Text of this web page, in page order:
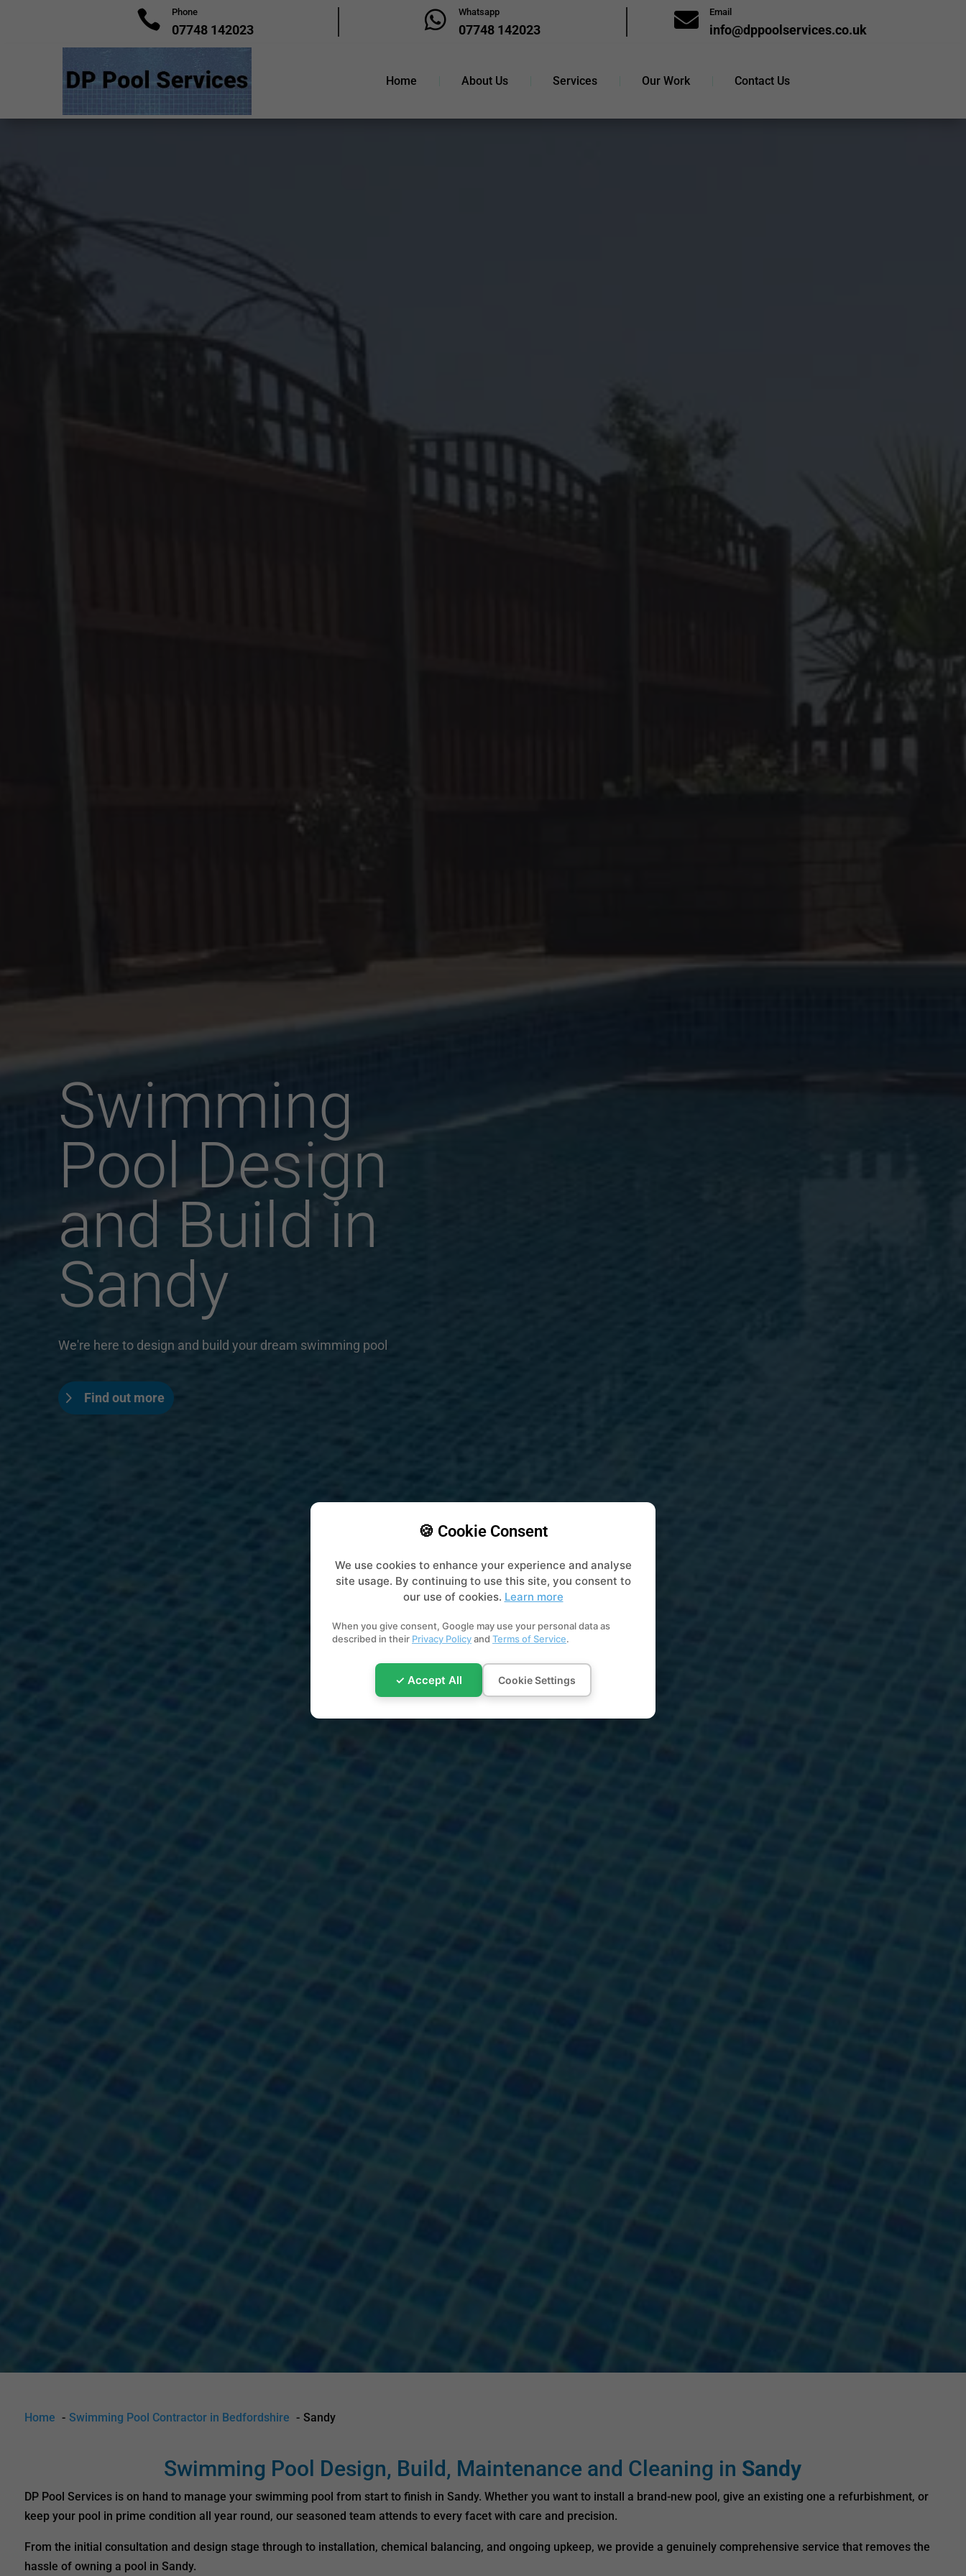
 Phone
07748 142023  Whatsapp
07748 142023  Email
info@dppoolservices.co.uk
Home About Us Services Our Work Contact Us
Swimming
Pool Design
and Build in
Sandy
We're here to design and build your dream swimming pool
Find out more
Home Swimming Pool Contractor in Bedfordshire Sandy
Swimming Pool Design, Build, Maintenance and Cleaning in Sandy
DP Pool Services is on hand to manage your swimming pool from start to finish in Sandy. Whether you want to install a brand-new pool, give an existing one a refurbishment, or
keep your pool in prime condition all year round, our seasoned team attends to every facet with care and precision.
From the initial consultation and design stage through to installation, chemical balancing, and ongoing upkeep, we provide a genuinely comprehensive service that removes the
hassle of owning a pool in Sandy.
🍪 Cookie Consent
We use cookies to enhance your experience and analyse
site usage. By continuing to use this site, you consent to
our use of cookies. Learn more
When you give consent, Google may use your personal data as
described in their Privacy Policyand Terms of Service.
✓ Accept All Cookie Settings